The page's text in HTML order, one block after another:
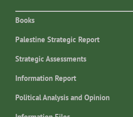
Books
Palestine Strategic Report
Strategic Assessments
Information Report
Political Analysis and Opinion